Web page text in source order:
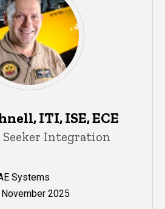
ITI, ISE, ECE
Seeker Integration
Systems
November 2025